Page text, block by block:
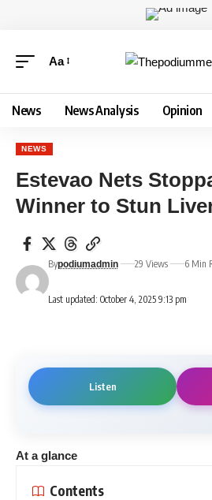
Aa
News News Analysis Opinion
NEWS
Estevao Nets
Winner to Stun
Last updated: October 4, 2025 9:13 pm
Bypodiumadmin 29 Views 6 Min
Listen
At a glance
Contents